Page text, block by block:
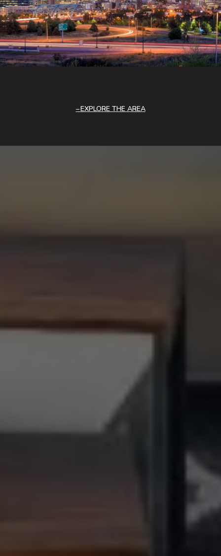
EXPLORE THE AREA